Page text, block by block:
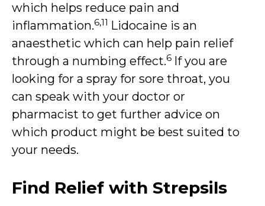
which helps reduce pain and
inflammation.6,11 Lidocaine is an
anaesthetic which can help pain relief
through a numbing effect.6 If you are
looking for a spray for sore throat, you
can speak with your doctor or
pharmacist to get further advice on
which product might be best suited to
your needs.
Find Relief with Strepsils